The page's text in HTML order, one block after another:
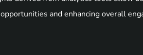
and enhancing overall